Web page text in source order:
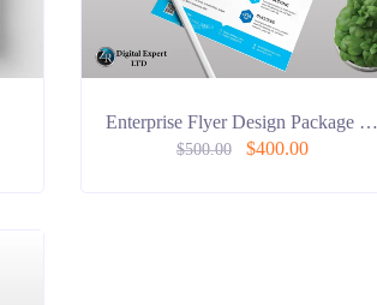
Enterprise Flyer Design Package …
$500.00 $400.00